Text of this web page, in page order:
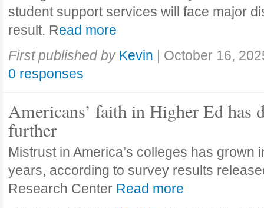
student support services will face major
result. Read more
First published by Kevin | October 16,
0 responses
Americans’ faith in Higher Ed has
further
Mistrust in America’s colleges has grown
years, according to survey results
Research Center Read more